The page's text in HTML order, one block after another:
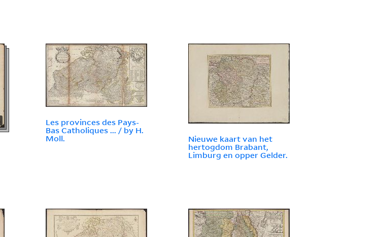
Les provinces des Pays-
Bas Catholiques ... / by H.
Moll.
Nieuwe kaart van het
hertogdom Brabant,
Limburg en opper Gelder.